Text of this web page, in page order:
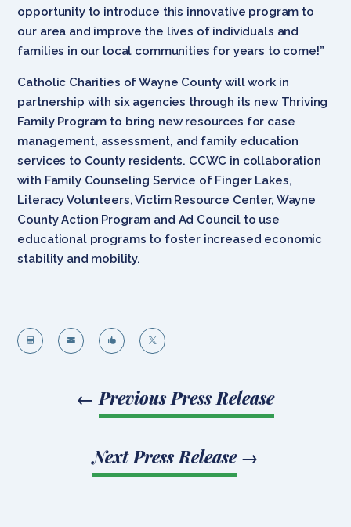
opportunity to introduce this innovative program to
our area and improve the lives of individuals and
families in our local communities for years to come!”
Catholic Charities of Wayne County will work in
partnership with six agencies through its new Thriving
Family Program to bring new resources for case
management, assessment, and family education
services to County residents. CCWC in collaboration
with Family Counseling Service of Finger Lakes,
Literacy Volunteers, Victim Resource Center, Wayne
County Action Program and Ad Council to use
educational programs to foster increased economic
stability and mobility.
   
← Previous Press Release
Next Press Release→